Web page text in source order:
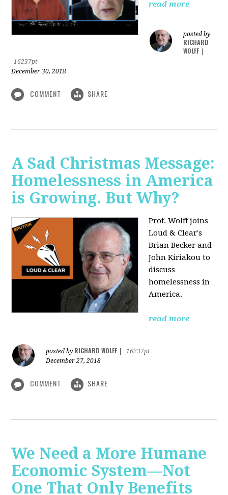
read more
posted by
RICHARD
WOLFF
16237pt
December 30, 2018
COMMENT SHARE
A Sad Christmas Message:
Homelessness in America
is Growing. But Why?
Prof. Wolff joins
Loud & Clear's
Brian Becker and
John Kiriakou to
discuss
homelessness in
America.
read more
posted by RICHARD WOLFF
16237pt
December 27, 2018
COMMENT SHARE
We Need a More Humane
Economic System—Not
One That Only Benefits